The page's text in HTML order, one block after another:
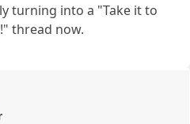
turning into a "Take it to
thread now.